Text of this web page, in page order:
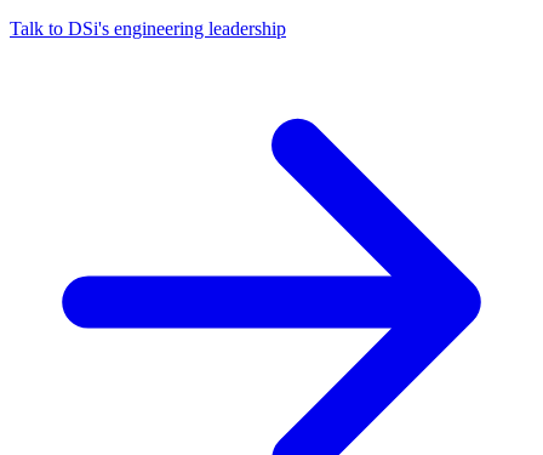
Talk to DSi's engineering leadership